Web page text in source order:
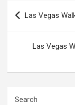
Post
navigation
Las Vegas
Las Vegas
Search